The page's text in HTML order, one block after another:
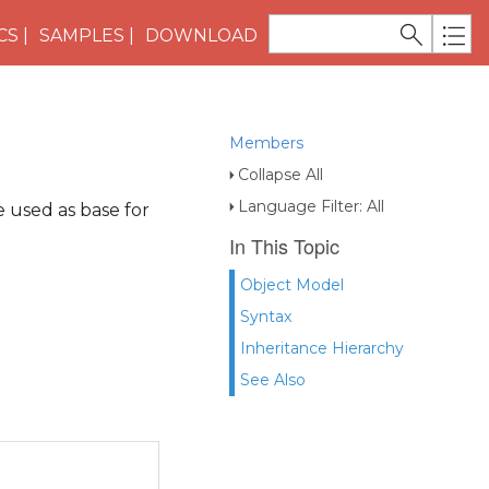
SAMPLES DOWNLOAD
Members
Collapse All
Language Filter: All
In This Topic
Object Model
Syntax
Inheritance Hierarchy
See Also
used as base for